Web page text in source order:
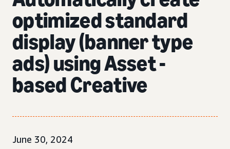
optimized standard
display (banner type
ads) using Asset -
based Creative
June 30, 2024